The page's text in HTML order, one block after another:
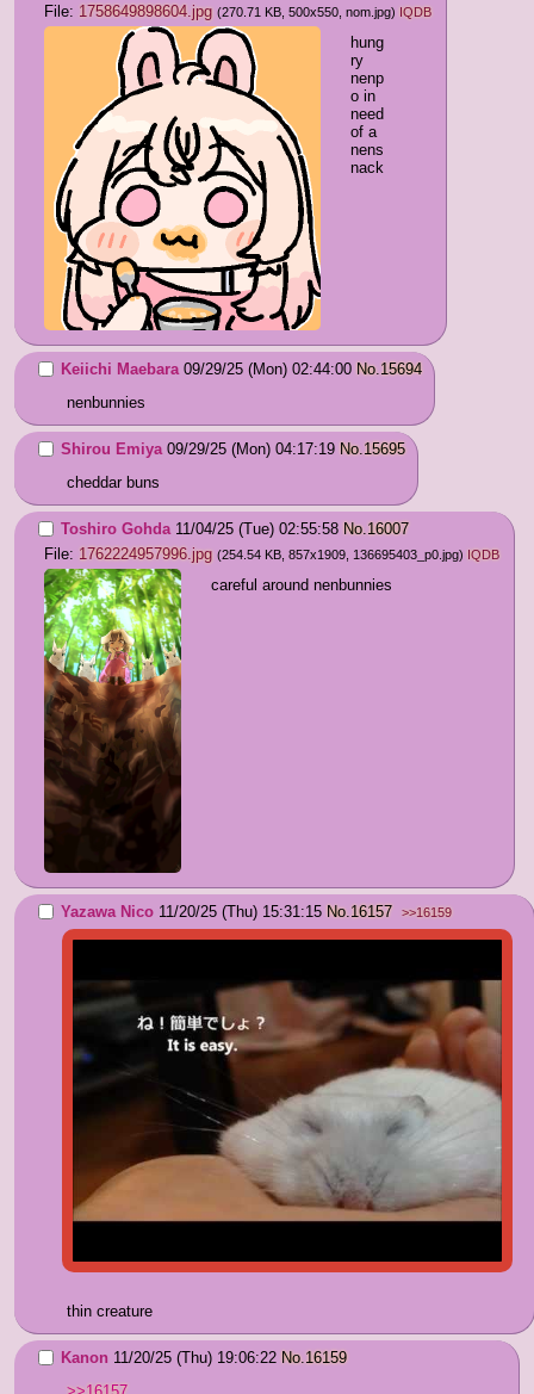
File: 1758649898604.jpg (270.71 KB, 500x550, nom.jpg) IQDB
hung
ry
nenp
o in
need
of a
nens
nack
Keiichi Maebara 09/29/25 (Mon) 02:44:00 No. 15694
nenbunnies
Shirou Emiya 09/29/25 (Mon) 04:17:19 No. 15695
cheddar buns
Toshiro Gohda 11/04/25 (Tue) 02:55:58 No. 16007
File: 1762224957996.jpg (254.54 KB, 857x1909, 136695403_p0.jpg) IQDB
careful around nenbunnies
Yazawa Nico 11/20/25 (Thu) 15:31:15 No. 16157 >>16159
thin creature
Kanon 11/20/25 (Thu) 19:06:22 No.16159